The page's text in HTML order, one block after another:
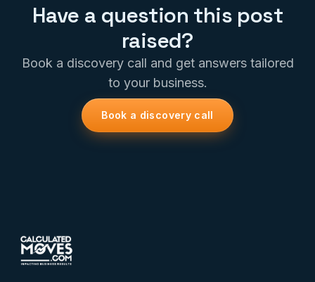
Have a question this post
raised?
Book a discovery call and get answers tailored
to your business.
Book a discovery call